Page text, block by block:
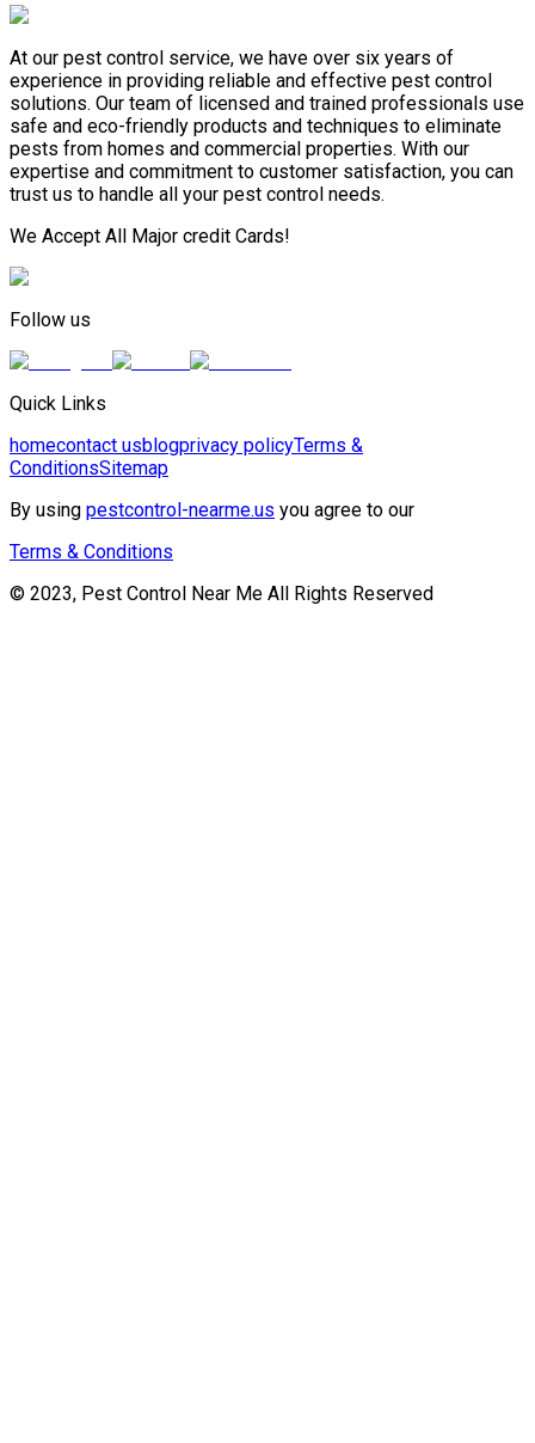
At our pest control service, we have over six years of
experience in providing reliable and effective pest control
solutions. Our team of licensed and trained professionals use
safe and eco-friendly products and techniques to eliminate
pests from homes and commercial properties. With our
expertise and commitment to customer satisfaction, you can
trust us to handle all your pest control needs.
We Accept All Major credit Cards!
Follow us
Quick Links
homecontact usblogprivacy policyTerms &
ConditionsSitemap
By using pestcontrol-nearme.us you agree to our
Terms & Conditions
© 2023, Pest Control Near Me All Rights Reserved